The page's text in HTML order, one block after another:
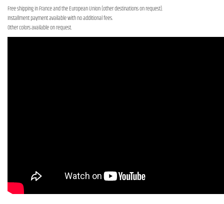
Free shipping in France and the European Union (other destinations on request).
Installment payment available with no additional fees.
Other colors available on request.